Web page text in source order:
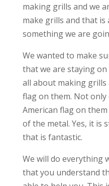
making grills and we
make grills and that is
something we are
We wanted to make
that we are staying
all about making grills
flag on them. Not only
American flag on
of the metal. Yes, it is
that is fantastic.
We will do everything
that you understand